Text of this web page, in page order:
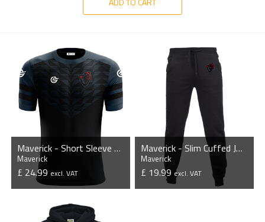
Maverick - Short Sleeve Esports Jersey
Maverick
£ 24.99 excl. VAT
VIEW PRODUCT
Maverick - Slim Cuffed Jogging Bottoms
Maverick
£ 19.99 excl. VAT